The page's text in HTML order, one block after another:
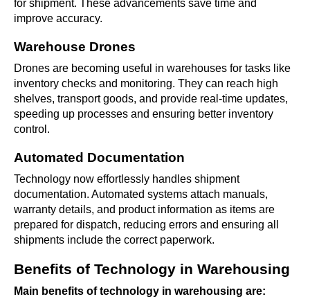
for shipment. These advancements save time and
improve accuracy.
Warehouse Drones
Drones are becoming useful in warehouses for tasks like
inventory checks and monitoring. They can reach high
shelves, transport goods, and provide real-time updates,
speeding up processes and ensuring better inventory
control.
Automated Documentation
Technology now effortlessly handles shipment
documentation. Automated systems attach manuals,
warranty details, and product information as items are
prepared for dispatch, reducing errors and ensuring all
shipments include the correct paperwork.
Benefits of Technology in Warehousing
Main benefits of technology in warehousing are: